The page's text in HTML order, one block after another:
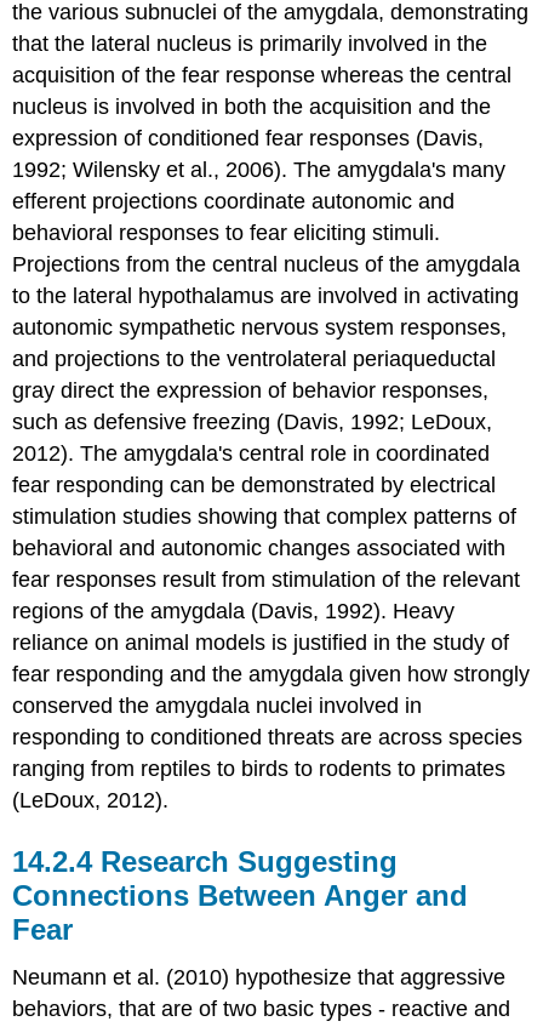
the various subnuclei of the amygdala, demonstrating
that the lateral nucleus is primarily involved in the
acquisition of the fear response whereas the central
nucleus is involved in both the acquisition and the
expression of conditioned fear responses (Davis,
1992; Wilensky et al., 2006). The amygdala's many
efferent projections coordinate autonomic and
behavioral responses to fear eliciting stimuli.
Projections from the central nucleus of the amygdala
to the lateral hypothalamus are involved in activating
autonomic sympathetic nervous system responses,
and projections to the ventrolateral periaqueductal
gray direct the expression of behavior responses,
such as defensive freezing (Davis, 1992; LeDoux,
2012). The amygdala's central role in coordinated
fear responding can be demonstrated by electrical
stimulation studies showing that complex patterns of
behavioral and autonomic changes associated with
fear responses result from stimulation of the relevant
regions of the amygdala (Davis, 1992). Heavy
reliance on animal models is justified in the study of
fear responding and the amygdala given how strongly
conserved the amygdala nuclei involved in
responding to conditioned threats are across species
ranging from reptiles to birds to rodents to primates
(LeDoux, 2012).
Research Suggesting
Connections Between Anger and
Fear
Neumann et al. (2010) hypothesize that aggressive
behaviors, that are of two basic types - reactive and